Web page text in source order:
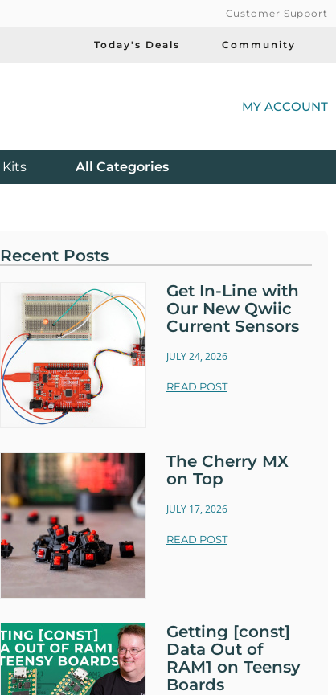
Customer Support
Today's Deals Community
MY ACCOUNT
Kits All Product
Categories
Recent Posts
Get In-Line with
Our New Qwiic
Current Sensors
JULY 24, 2026
READ POST
The Cherry MX
on Top
JULY 17, 2026
READ POST
Getting [const]
Data Out of
RAM1 on Teensy
Boards